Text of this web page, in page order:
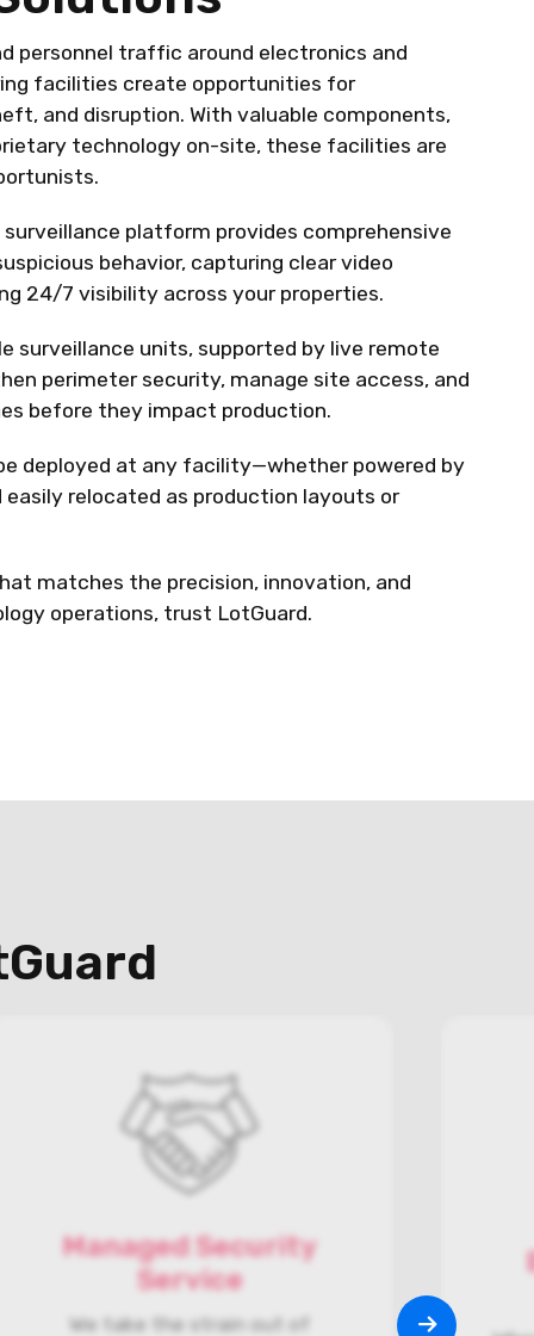
personnel traffic around electronics and
facilities create opportunities for
and disruption. With valuable components,
technology on-site, these facilities are
surveillance platform provides comprehensive
behavior, capturing clear video
24/7 visibility across your properties.
surveillance units, supported by live remote
perimeter security, manage site access, and
before they impact production.
deployed at any facility—whether powered by
easily relocated as production layouts or
matches the precision, innovation, and
operations, trust LotGuard.
Managed Security
Service
We take the strain out of